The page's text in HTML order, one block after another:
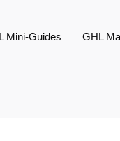
Mini-Guides GHL